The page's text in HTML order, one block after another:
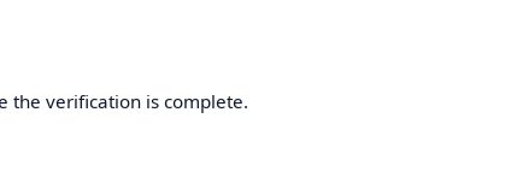
the verification is complete.